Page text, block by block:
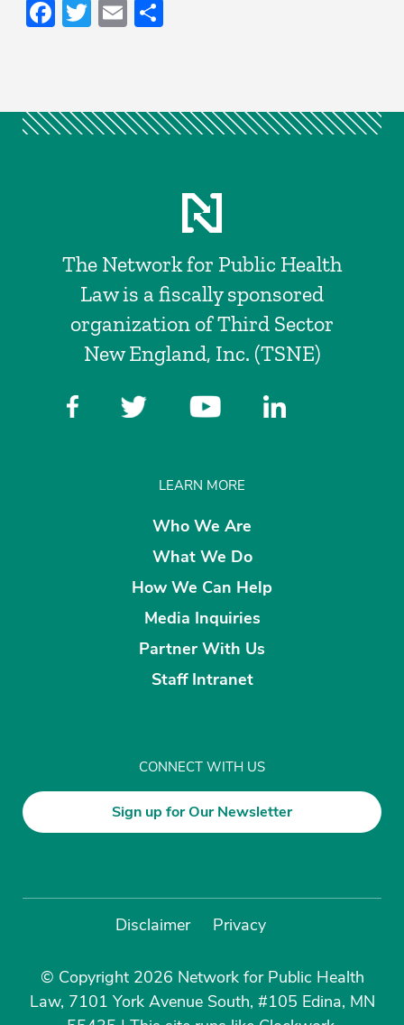
Facebook
Twitter
Email
The Network for Public Health
Law is a fiscally sponsored
organization of Third Sector
New England, Inc. (TSNE)
LEARN MORE
Who We Are
What We Do
How We Can Help
Media Inquiries
Partner With Us
Staff Intranet
CONNECT WITH US
Sign up for Our Newsletter
Disclaimer Privacy
© Copyright 2026 Network for Public Health
Law, 7101 York Avenue South, #105 Edina, MN